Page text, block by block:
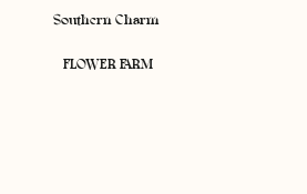
Southern Charm
FLOWER FARM